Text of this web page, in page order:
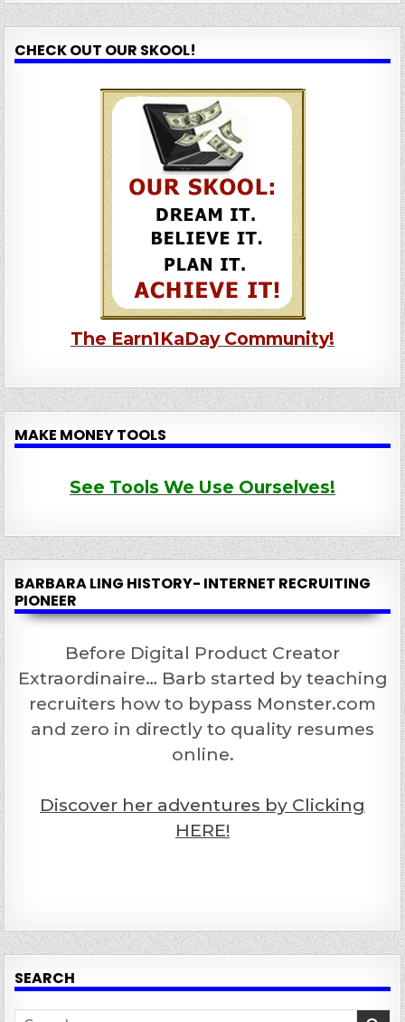
CHECK OUT OUR SKOOL!
The Earn1KaDay Community!
MAKE MONEY TOOLS
See Tools We Use Ourselves!
BARBARA LING HISTORY- INTERNET RECRUITING
PIONEER
Before Digital Product Creator
Extraordinaire… Barb started by teaching
recruiters how to bypass Monster.com
and zero in directly to quality resumes
online.
Discover her adventures by Clicking
HERE!
SEARCH